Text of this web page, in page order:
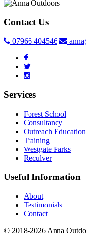
Contact Us
07966 404546
Services
Forest School
Consultancy
Outreach Education
Training
Westgate Parks
Reculver
Useful Information
About
Testimonials
Contact
© 2018-2026 Anna